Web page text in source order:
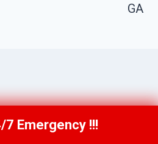
GA
(770) 501-7883
7 Emergency !!!